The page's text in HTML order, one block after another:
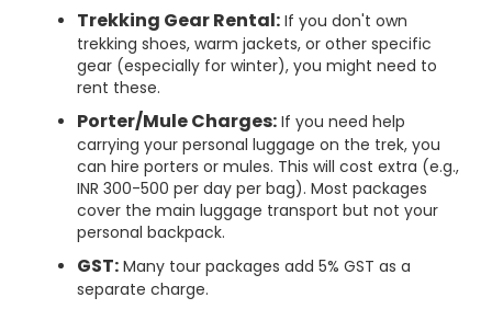
Trekking Gear Rental: If you don't own
trekking shoes, warm jackets, or other specific
gear (especially for winter), you might need to
rent these.
Porter/Mule Charges: If you need help
carrying your personal luggage on the trek, you
can hire porters or mules. This will cost extra (e.g.,
INR 300-500 per day per bag). Most packages
cover the main luggage transport but not your
personal backpack.
GST: Many tour packages add 5% GST as a
separate charge.